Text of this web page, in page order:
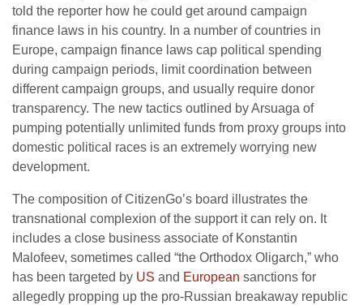
told the reporter how he could get around campaign
finance laws in his country. In a number of countries in
Europe, campaign finance laws cap political spending
during campaign periods, limit coordination between
different campaign groups, and usually require donor
transparency. The new tactics outlined by Arsuaga of
pumping potentially unlimited funds from proxy groups into
domestic political races is an extremely worrying new
development.
The composition of CitizenGo’s board illustrates the
transnational complexion of the support it can rely on. It
includes a close business associate of Konstantin
Malofeev, sometimes called “the Orthodox Oligarch,” who
has been targeted by US and European sanctions for
allegedly propping up the pro-Russian breakaway republic